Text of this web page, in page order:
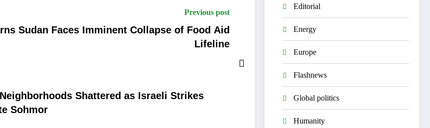
Previous post
Sudan Faces Imminent Collapse of Food Aid
Lifeline
Shattered as Israeli Strikes
Sohmor
Editorial
Energy
Europe
Flashnews
Global politics
Humanity